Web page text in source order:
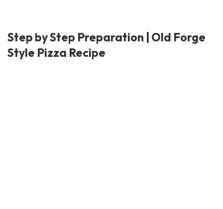
Step by Step Preparation | Old Forge
Style Pizza Recipe